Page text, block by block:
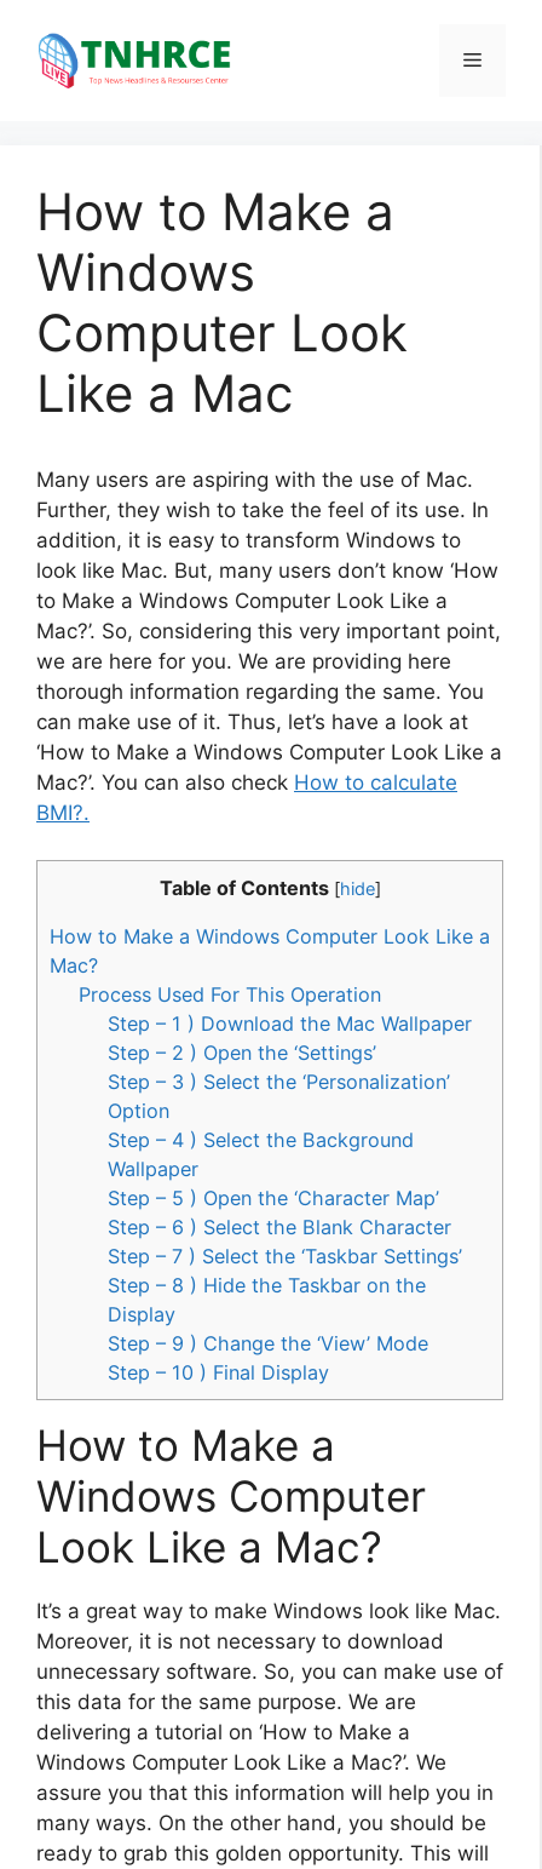
content
Menu
How to Make a
Windows
Computer Look
Like a Mac
Many users are aspiring with the use of Mac.
Further, they wish to take the feel of its use. In
addition, it is easy to transform Windows to
look like Mac. But, many users don’t know ‘How
to Make a Windows Computer Look Like a
Mac?’. So, considering this very important point,
we are here for you. We are providing here
thorough information regarding the same. You
can make use of it. Thus, let’s have a look at
‘How to Make a Windows Computer Look Like a
Mac?’. You can also check How to calculate
BMI?.
Table of Contents [hide]
How to Make a Windows Computer Look Like a
Mac?
Process Used For This Operation
Step – 1 ) Download the Mac Wallpaper
Step – 2 ) Open the ‘Settings’
Step – 3 ) Select the ‘Personalization’
Option
Step – 4 ) Select the Background
Wallpaper
Step – 5 ) Open the ‘Character Map’
Step – 6 ) Select the Blank Character
Step – 7 ) Select the ‘Taskbar Settings’
Step – 8 ) Hide the Taskbar on the
Display
Step – 9 ) Change the ‘View’ Mode
Step – 10 ) Final Display
How to Make a
Windows Computer
Look Like a Mac?
It’s a great way to make Windows look like Mac.
Moreover, it is not necessary to download
unnecessary software. So, you can make use of
this data for the same purpose. We are
delivering a tutorial on ‘How to Make a
Windows Computer Look Like a Mac?’. We
assure you that this information will help you in
many ways. On the other hand, you should be
ready to grab this golden opportunity. This will